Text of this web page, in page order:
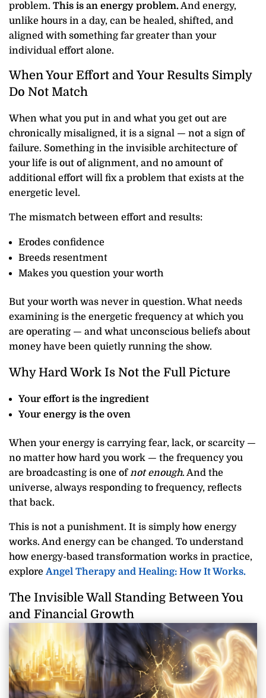
problem. This is an energy problem.And energy,
unlike hours in a day, can be healed, shifted, and
aligned with something far greater than your
individual effort alone.
When Your Effort and Your Results Simply
Do Not Match
When what you put in and what you get out are
chronically misaligned, it is a signal — not a sign of
failure. Something in the invisible architecture of
your life is out of alignment, and no amount of
additional effort will fix a problem that exists at the
energetic level.
The mismatch between effort and results:
Erodes confidence
Breeds resentment
Makes you question your worth
But your worth was never in question. What needs
examining is the energetic frequency at which you
are operating — and what unconscious beliefs about
money have been quietly running the show.
Why Hard Work Is Not the Full Picture
Your effort is the ingredient
Your energy is the oven
When your energy is carrying fear, lack, or scarcity —
no matter how hard you work — the frequency you
are broadcasting is one ofnot enough. And the
universe, always responding to frequency, reflects
that back.
This is not a punishment. It is simply how energy
works. And energy can be changed. To understand
how energy-based transformation works in practice,
exploreAngel Therapy and Healing: How It Works.
The Invisible Wall Standing Between You
and Financial Growth